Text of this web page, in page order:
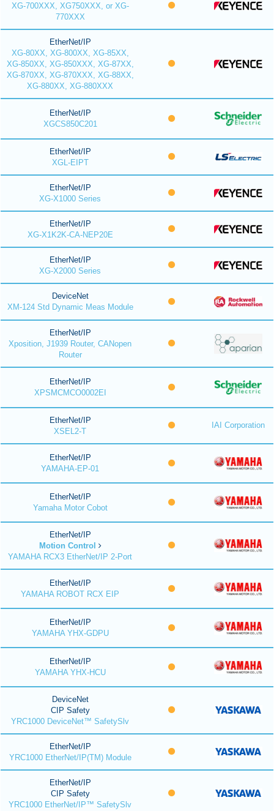
XG-700XXX, XG750XXX, or XG-
770XXX
EtherNet/IP
XG-80XX, XG-800XX, XG-85XX,
XG-850XX, XG-850XXX, XG-87XX,
XG-870XX, XG-870XXX, XG-88XX,
XG-880XX, XG-880XXX
EtherNet/IP
XGCS850C201
EtherNet/IP
XGL-EIPT
EtherNet/IP
XG-X1000 Series
EtherNet/IP
XG-X1K2K-CA-NEP20E
EtherNet/IP
XG-X2000 Series
DeviceNet
XM-124 Std Dynamic Meas Module
EtherNet/IP
Xposition, J1939 Router, CANopen
Router
EtherNet/IP
XPSMCMCO0002EI
EtherNet/IP
XSEL2-T
IAI Corporation
EtherNet/IP
YAMAHA-EP-01
EtherNet/IP
Yamaha Motor Cobot
EtherNet/IP
Motion Control
YAMAHA RCX3 EtherNet/IP 2-Port
EtherNet/IP
YAMAHA ROBOT RCX EIP
EtherNet/IP
YAMAHA YHX-GDPU
EtherNet/IP
YAMAHA YHX-HCU
DeviceNet
CIP Safety
YRC1000 DeviceNet™ SafetySlv
EtherNet/IP
YRC1000 EtherNet/IP(TM) Module
EtherNet/IP
CIP Safety
YRC1000 EtherNet/IP™ SafetySlv